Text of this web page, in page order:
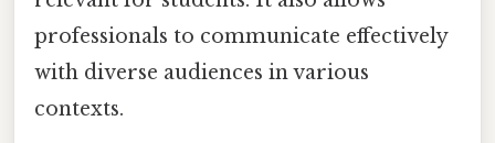
professionals to communicate effectively
with diverse audiences in various
contexts.